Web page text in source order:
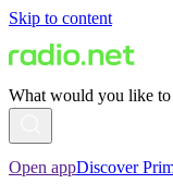
Skip to content
What would you like to
Open appDiscover